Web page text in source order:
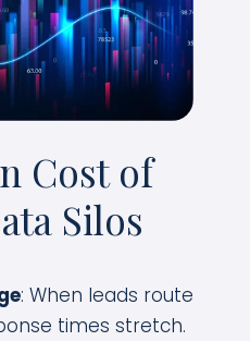
Cost of
Silos
: When leads route
times stretch.